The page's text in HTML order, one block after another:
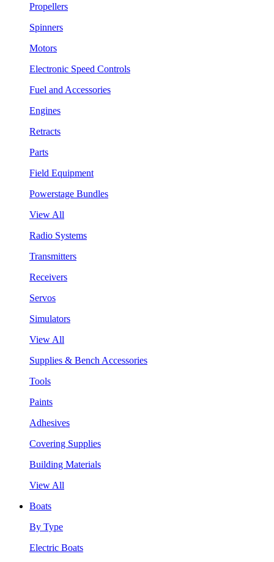
Propellers
Spinners
Motors
Electronic Speed Controls
Fuel and Accessories
Engines
Retracts
Parts
Field Equipment
Powerstage Bundles
View All
Radio Systems
Transmitters
Receivers
Servos
Simulators
View All
Supplies & Bench Accessories
Tools
Paints
Adhesives
Covering Supplies
Building Materials
View All
Boats
By Type
Electric Boats